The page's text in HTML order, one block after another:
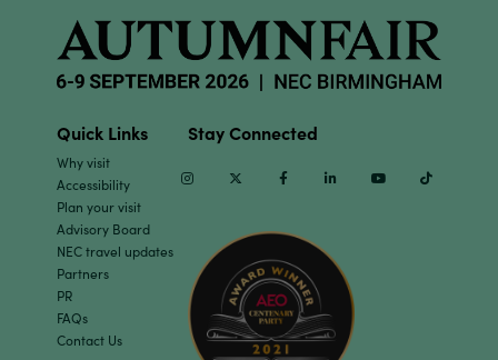
Quick Links
Why visit
Accessibility
Plan your visit
Advisory Board
NEC travel updates
Partners
PR
FAQs
Contact Us
Stay Connected
InstagramTwitter Facebook Linkedin Youtube